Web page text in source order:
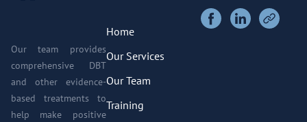
Our team provides
comprehensive DBT
and other evidence-
based treatments to
help make positive
Home
Our Services
Our Team
Training